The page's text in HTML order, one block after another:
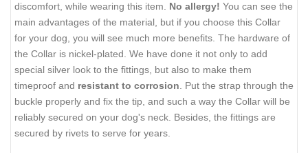
discomfort, while wearing this item. No allergy! You can see the
main advantages of the material, but if you choose this Collar
for your dog, you will see much more benefits. The hardware of
the Collar is nickel-plated. We have done it not only to add
special silver look to the fittings, but also to make them
timeproof and resistant to corrosion. Put the strap through the
buckle properly and fix the tip, and such a way the Collar will be
reliably secured on your dog's neck. Besides, the fittings are
secured by rivets to serve for years.